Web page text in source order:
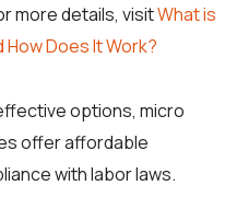
more details, visitWhat is
Does It Work?
options, micro
offer affordable
with labor laws.